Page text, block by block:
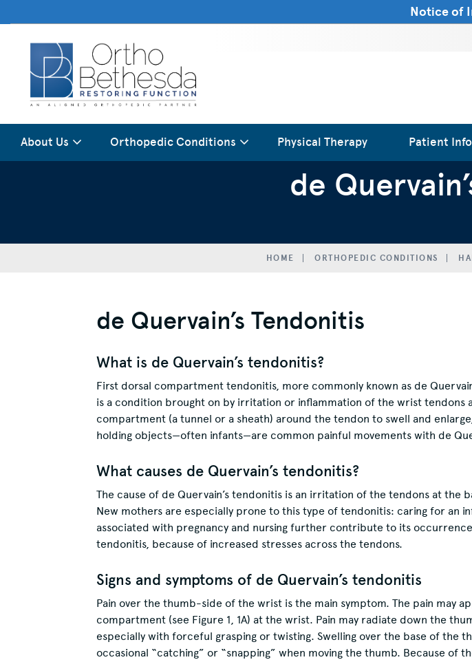
Notice of
About Us Orthopedic Conditions Physical Therapy Patient
de
HOME ORTHOPEDIC CONDITIONS
de Quervain’s Tendonitis
What is de Quervain’s tendonitis?
First dorsal compartment tendonitis, more commonly known as de
is a condition brought on by irritation or inflammation of the wrist tendons
compartment (a tunnel or a sheath) around the tendon to swell and
holding objects—often infants—are common painful movements with de
What causes de Quervain’s tendonitis?
The cause of de Quervain’s tendonitis is an irritation of the tendons at the
New mothers are especially prone to this type of tendonitis: caring for an
associated with pregnancy and nursing further contribute to its
tendonitis, because of increased stresses across the tendons.
Signs and symptoms of de Quervain’s tendonitis
Pain over the thumb-side of the wrist is the main symptom. The pain may
compartment (see Figure 1, 1A) at the wrist. Pain may radiate down the
especially with forceful grasping or twisting. Swelling over the base of the
occasional “catching” or “snapping” when moving the thumb. Because